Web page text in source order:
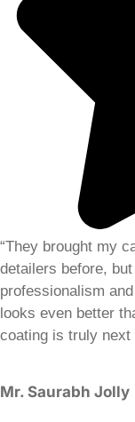
“They brought my
detailers before,
professionalism
looks even better
coating is truly next
Mr. Saurabh Jolly